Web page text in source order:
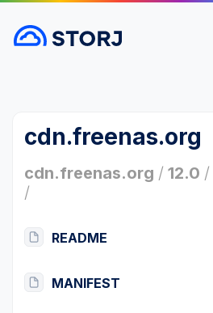
cdn.freenas.org
cdn.freenas.org / 12.0 /
/
README
MANIFEST